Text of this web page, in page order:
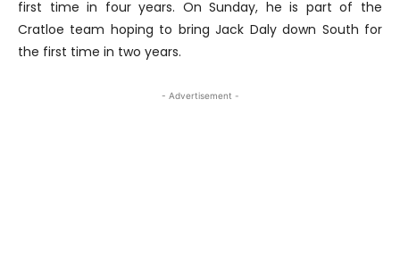
first time in four years. On Sunday, he is part of the
Cratloe team hoping to bring Jack Daly down South for
the first time in two years.
- Advertisement -